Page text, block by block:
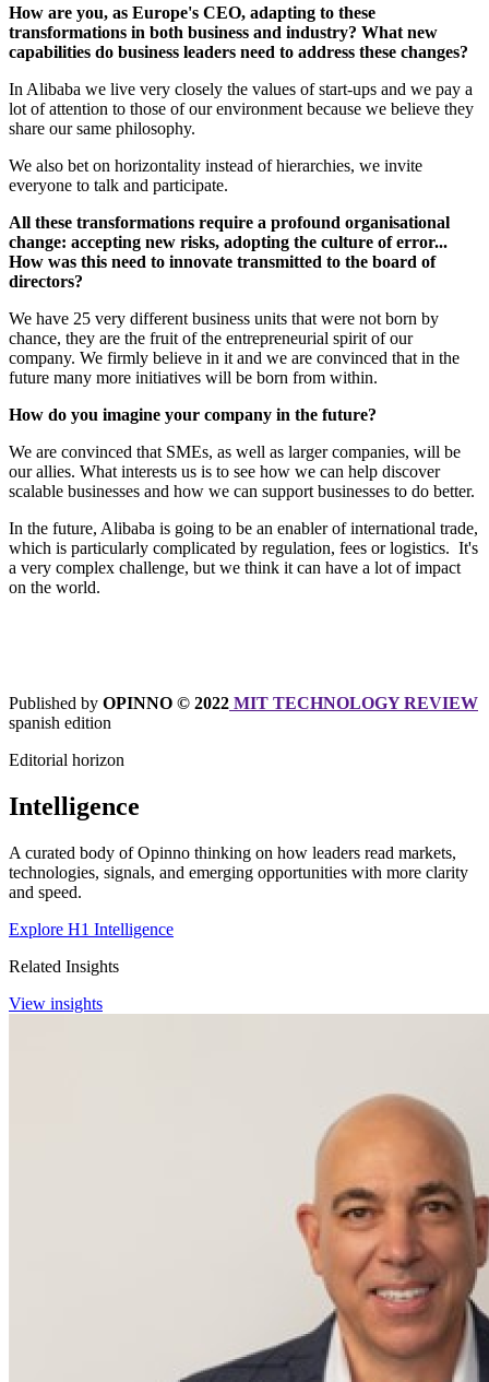
How are you, as Europe's CEO, adapting to these
transformations in both business and industry? What new
capabilities do business leaders need to address these changes?
In Alibaba we live very closely the values of start-ups and we pay a
lot of attention to those of our environment because we believe they
share our same philosophy.
We also bet on horizontality instead of hierarchies, we invite
everyone to talk and participate.
All these transformations require a profound organisational
change: accepting new risks, adopting the culture of error...
How was this need to innovate transmitted to the board of
directors?
We have 25 very different business units that were not born by
chance, they are the fruit of the entrepreneurial spirit of our
company. We firmly believe in it and we are convinced that in the
future many more initiatives will be born from within.
How do you imagine your company in the future?
We are convinced that SMEs, as well as larger companies, will be
our allies. What interests us is to see how we can help discover
scalable businesses and how we can support businesses to do better.
In the future, Alibaba is going to be an enabler of international trade,
which is particularly complicated by regulation, fees or logistics. It's
a very complex challenge, but we think it can have a lot of impact
on the world.
Published by OPINNO © 2022 MIT TECHNOLOGY REVIEW
spanish edition
Editorial horizon
Intelligence
A curated body of Opinno thinking on how leaders read markets,
technologies, signals, and emerging opportunities with more clarity
and speed.
Explore H1 Intelligence
Related Insights
View insights